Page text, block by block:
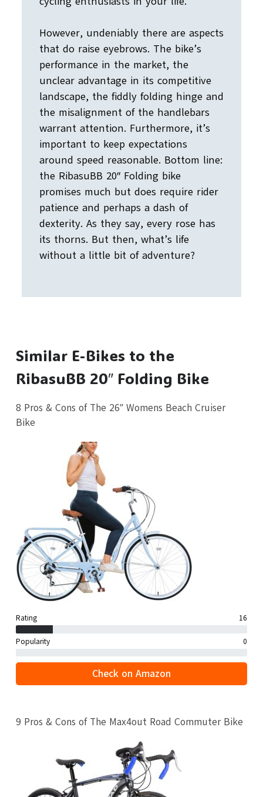
However, undeniably there are aspects
that do raise eyebrows. The bike’s
performance in the market, the
unclear advantage in its competitive
landscape, the fiddly folding hinge and
the misalignment of the handlebars
warrant attention. Furthermore, it’s
important to keep expectations
around speed reasonable. Bottom line:
the RibasuBB 20″ Folding bike
promises much but does require rider
patience and perhaps a dash of
dexterity. As they say, every rose has
its thorns. But then, what’s life
without a little bit of adventure?
Similar E-Bikes to the
RibasuBB 20″ Folding Bike
8 Pros & Cons of The 26″ Womens Beach Cruiser
Bike
Rating 16
Popularity 0
Check on Amazon
9 Pros & Cons of The Max4out Road Commuter Bike